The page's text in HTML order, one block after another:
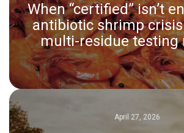
When “certified” isn’t
antibiotic shrimp
multi-residue testing
April 27, 2026